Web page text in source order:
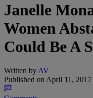
Janelle
Women
Could Be A
Written by AV
Published on April 11, 2017